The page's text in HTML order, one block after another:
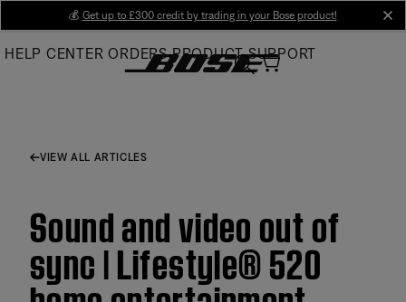
Main
💰 Get up to £300 credit by trading in your Bose product!
HELP CENTER ORDERS PRODUCT SUPPORT
VIEW ALL ARTICLES
Sound and video out of
sync | Lifestyle® 520